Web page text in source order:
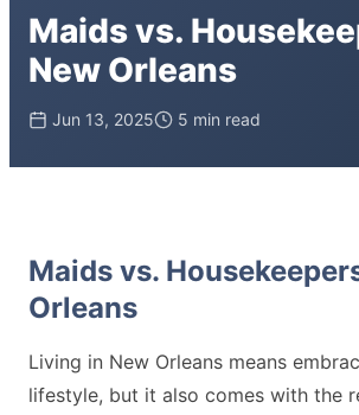
Maids vs.
New Orleans
Jun 13, 2025 5 min read
Maids vs.
Orleans
Living in New Orleans means
lifestyle, but it also comes with the